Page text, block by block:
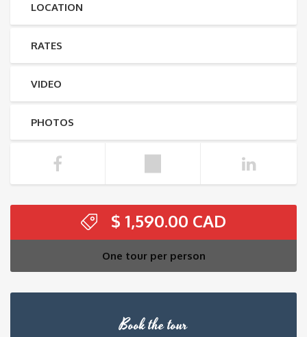
LOCATION
RATES
VIDEO
PHOTOS
$ 1,590.00
One tour per person
Book the tour